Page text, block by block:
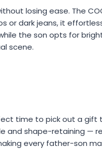
losing ease. The
or dark jeans, it
the son opts for
scene.
time to pick out a gift
and shape-retaining —
every father-son